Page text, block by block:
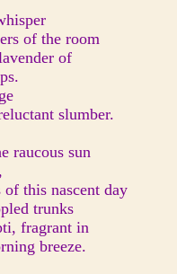
of the room
of
slumber.
raucous sun
of this nascent day
trunks
fragrant in
breeze.